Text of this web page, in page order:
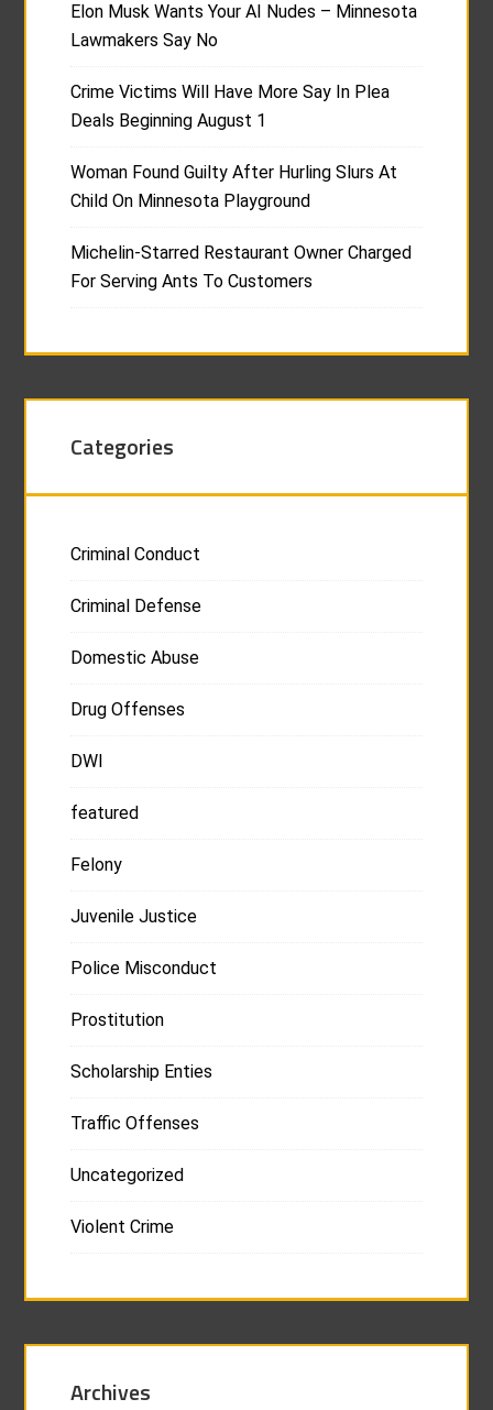
Elon Musk Wants Your AI Nudes – Minnesota
Lawmakers Say No
Crime Victims Will Have More Say In Plea
Deals Beginning August 1
Woman Found Guilty After Hurling Slurs At
Child On Minnesota Playground
Michelin-Starred Restaurant Owner Charged
For Serving Ants To Customers
Categories
Criminal Conduct
Criminal Defense
Domestic Abuse
Drug Offenses
DWI
featured
Felony
Juvenile Justice
Police Misconduct
Prostitution
Scholarship Enties
Traffic Offenses
Uncategorized
Violent Crime
Archives